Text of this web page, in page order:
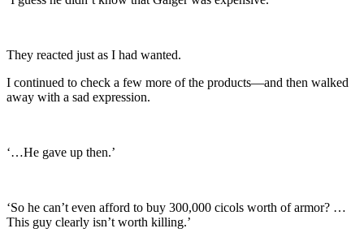
They reacted just as I had wanted.
I continued to check a few more of the products—and then walked
away with a sad expression.
‘…He gave up then.’
‘So he can’t even afford to buy 300,000 cicols worth of armor? …
This guy clearly isn’t worth killing.’